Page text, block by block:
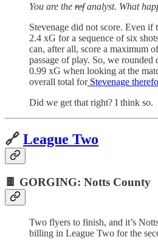
You are the refanalyst. What
Stevenage did not score. Even if
2.4 xG for a sequence of six
can, after all, score a maximum
passage of play. So, we rounded
0.99 xG when looking at the
overall total forStevenage
Did we get that right? I think so.
🔗 League Two
🍫 GORGING: Notts County
Two flyers to finish, and it’s
billing in League Two for the